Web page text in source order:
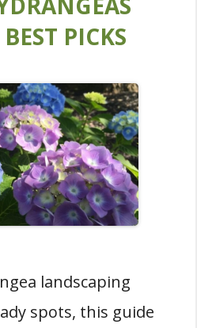
PICKS
landscaping
spots, this guide